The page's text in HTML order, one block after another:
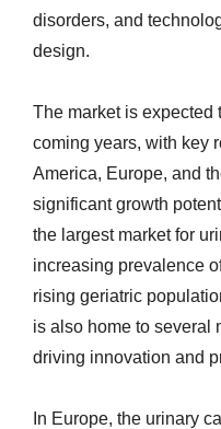
disorders, and
design.
The market is expected
coming years, with key
America, Europe, and
significant growth
the largest market for
increasing prevalence
rising geriatric
is also home to several
driving innovation and
In Europe, the urinary